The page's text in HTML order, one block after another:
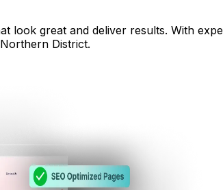
look great and deliver results. With
Northern District.